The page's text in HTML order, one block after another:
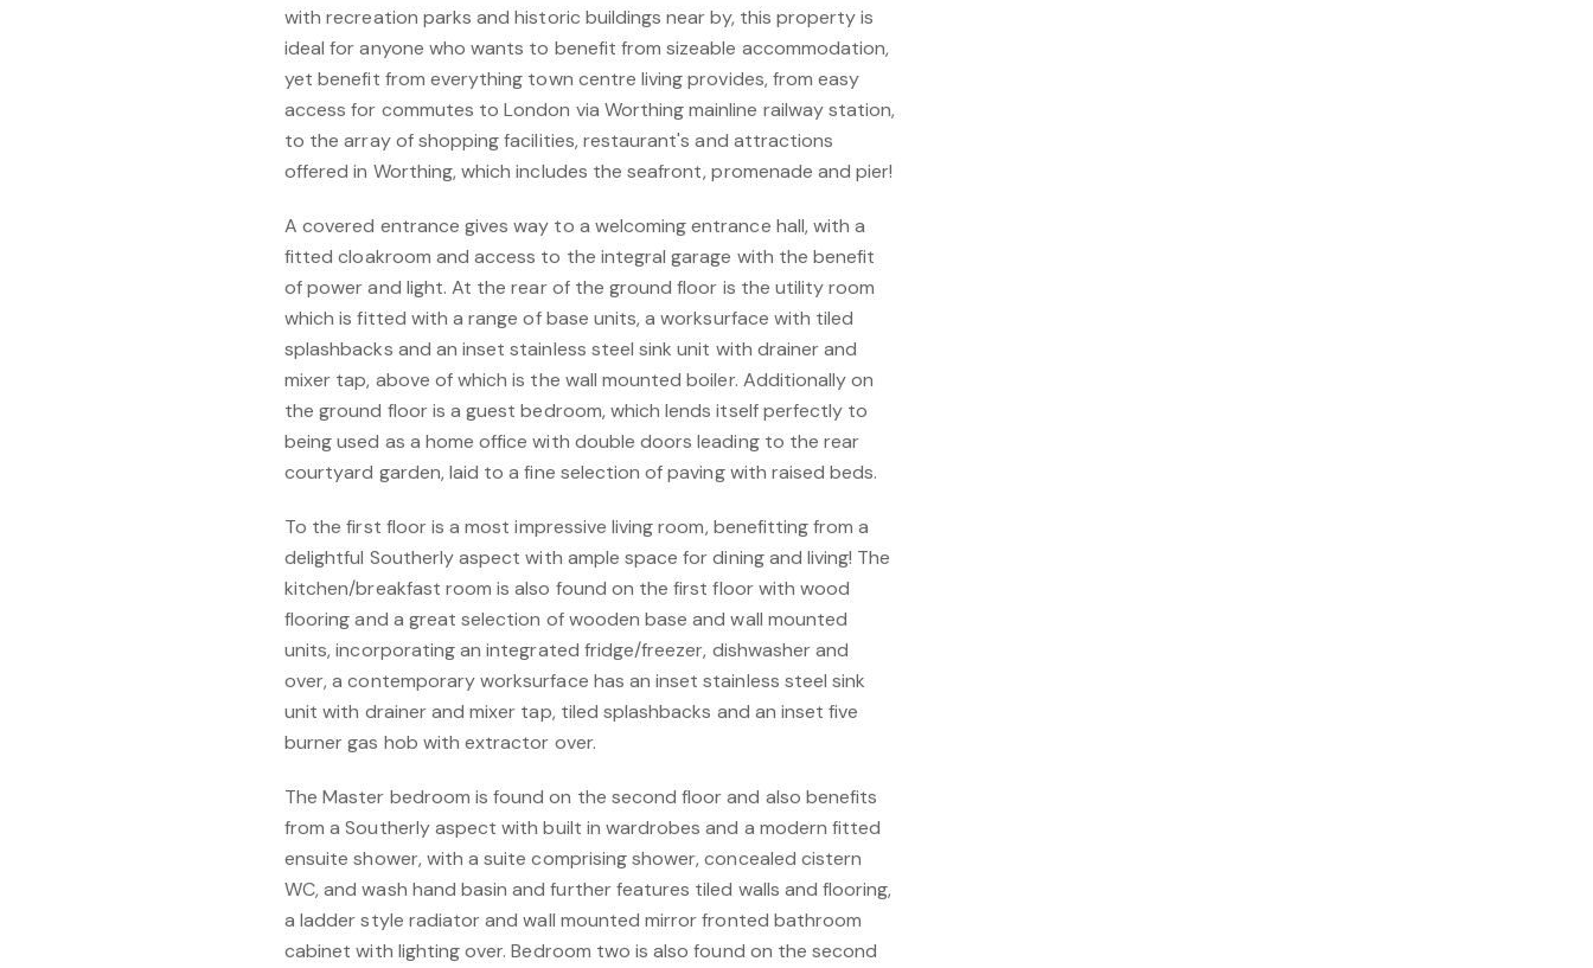
with recreation parks and historic buildings near by, this property is
ideal for anyone who wants to benefit from sizeable accommodation,
yet benefit from everything town centre living provides, from easy
access for commutes to London via Worthing mainline railway station,
to the array of shopping facilities, restaurant's and attractions
offered in Worthing, which includes the seafront, promenade and pier!
A covered entrance gives way to a welcoming entrance hall, with a
fitted cloakroom and access to the integral garage with the benefit
of power and light. At the rear of the ground floor is the utility room
which is fitted with a range of base units, a worksurface with tiled
splashbacks and an inset stainless steel sink unit with drainer and
mixer tap, above of which is the wall mounted boiler. Additionally on
the ground floor is a guest bedroom, which lends itself perfectly to
being used as a home office with double doors leading to the rear
courtyard garden, laid to a fine selection of paving with raised beds.
To the first floor is a most impressive living room, benefitting from a
delightful Southerly aspect with ample space for dining and living! The
kitchen/breakfast room is also found on the first floor with wood
flooring and a great selection of wooden base and wall mounted
units, incorporating an integrated fridge/freezer, dishwasher and
over, a contemporary worksurface has an inset stainless steel sink
unit with drainer and mixer tap, tiled splashbacks and an inset five
burner gas hob with extractor over.
The Master bedroom is found on the second floor and also benefits
from a Southerly aspect with built in wardrobes and a modern fitted
ensuite shower, with a suite comprising shower, concealed cistern
WC, and wash hand basin and further features tiled walls and flooring,
a ladder style radiator and wall mounted mirror fronted bathroom
cabinet with lighting over. Bedroom two is also found on the second